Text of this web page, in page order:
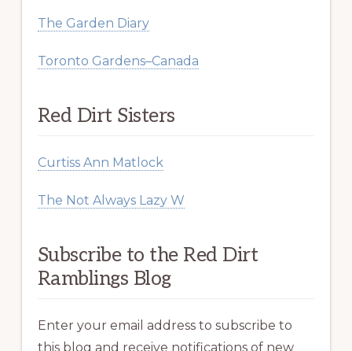
The Garden Diary
Toronto Gardens–Canada
Red Dirt Sisters
Curtiss Ann Matlock
The Not Always Lazy W
Subscribe to the Red Dirt
Ramblings Blog
Enter your email address to subscribe to
this blog and receive notifications of new